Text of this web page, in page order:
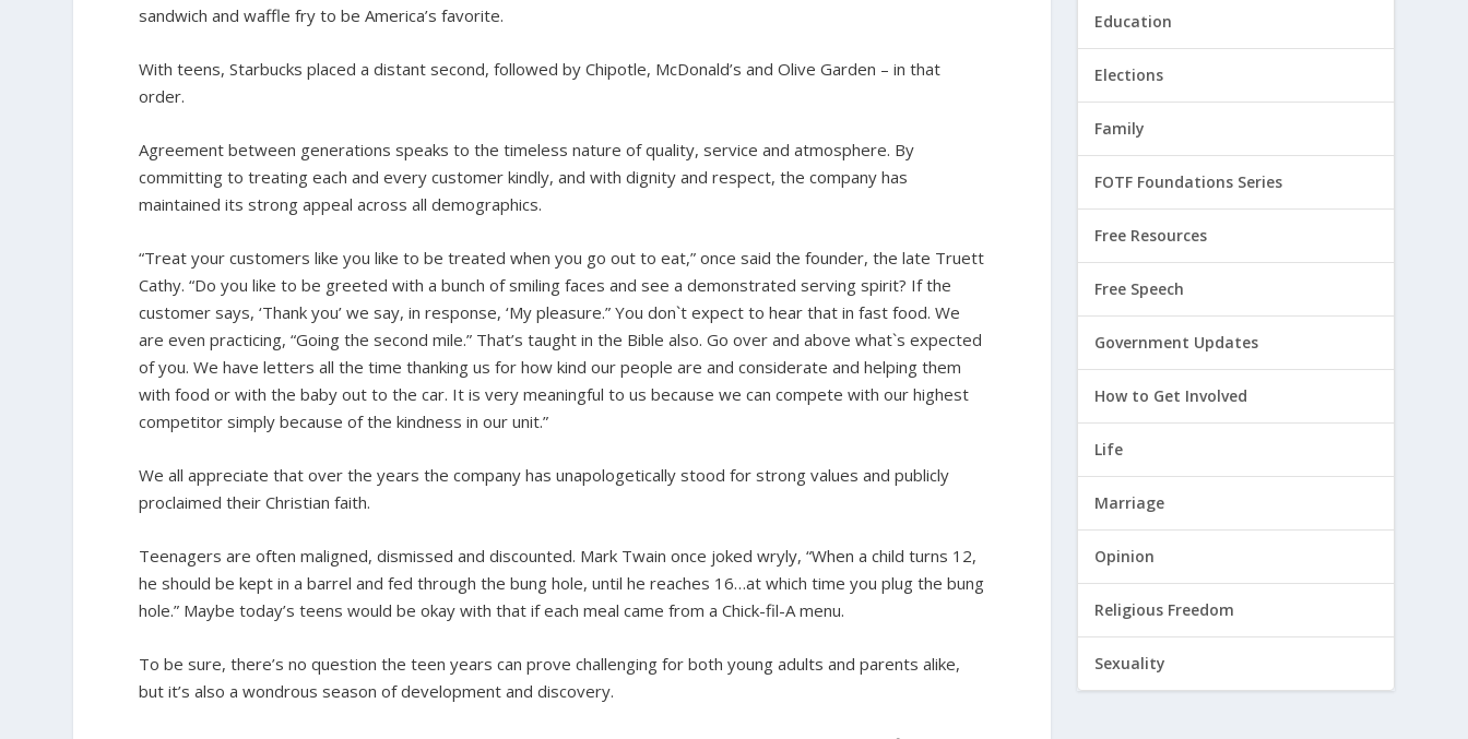
sandwich and waffle fry to be America’s favorite.
With teens, Starbucks placed a distant second, followed by Chipotle, McDonald’s and Olive Garden – in that
order.
Agreement between generations speaks to the timeless nature of quality, service and atmosphere. By
committing to treating each and every customer kindly, and with dignity and respect, the company has
maintained its strong appeal across all demographics.
“Treat your customers like you like to be treated when you go out to eat,” once said the founder, the late Truett
Cathy. “Do you like to be greeted with a bunch of smiling faces and see a demonstrated serving spirit? If the
customer says, ‘Thank you’ we say, in response, ‘My pleasure.” You don`t expect to hear that in fast food. We
are even practicing, “Going the second mile.” That’s taught in the Bible also. Go over and above what`s expected
of you. We have letters all the time thanking us for how kind our people are and considerate and helping them
with food or with the baby out to the car. It is very meaningful to us because we can compete with our highest
competitor simply because of the kindness in our unit.”
We all appreciate that over the years the company has unapologetically stood for strong values and publicly
proclaimed their Christian faith.
Teenagers are often maligned, dismissed and discounted. Mark Twain once joked wryly, “When a child turns 12,
he should be kept in a barrel and fed through the bung hole, until he reaches 16…at which time you plug the bung
hole.” Maybe today’s teens would be okay with that if each meal came from a Chick-fil-A menu.
To be sure, there’s no question the teen years can prove challenging for both young adults and parents alike,
but it’s also a wondrous season of development and discovery.
Education
Elections
Family
FOTF Foundations Series
Free Resources
Free Speech
Government Updates
How to Get Involved
Life
Marriage
Opinion
Religious Freedom
Sexuality